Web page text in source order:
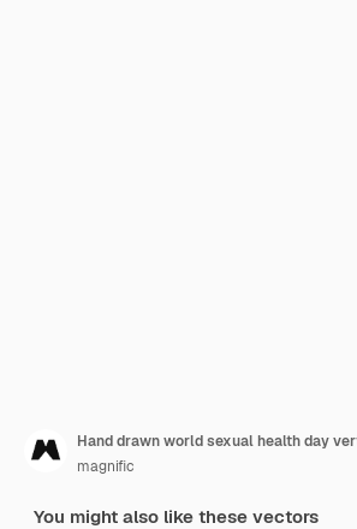
Hand drawn world sexual health day
magnific
You might also like these vectors